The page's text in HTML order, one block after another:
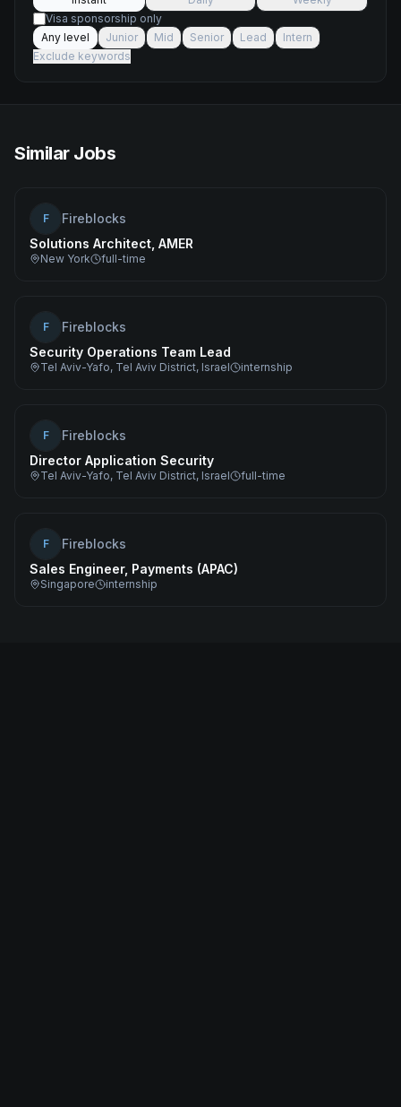
Visa sponsorship only
Any level
Junior Mid Senior Lead
Intern
Exclude keywords
Similar Jobs
F
Fireblocks
Solutions Architect, AMER
New York full-time
F
Fireblocks
Security Operations Team Lead
Tel Aviv-Yafo, Tel Aviv District, Israel internship
F
Fireblocks
Director Application Security
Tel Aviv-Yafo, Tel Aviv District, Israel full-time
F
Fireblocks
Sales Engineer, Payments (APAC)
Singapore internship